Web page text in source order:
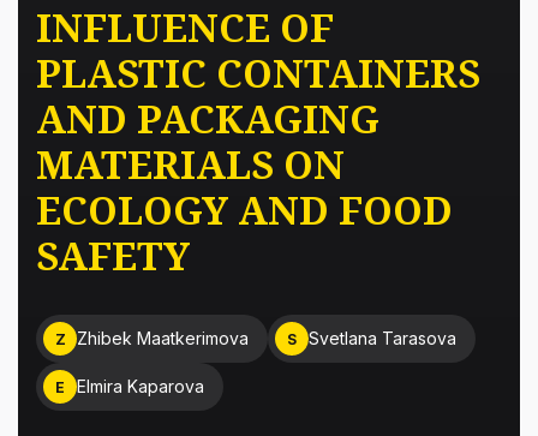
INFLUENCE OF
PLASTIC CONTAINERS
AND PACKAGING
MATERIALS ON
ECOLOGY AND FOOD
SAFETY
Z Zhibek Maatkerimova S Svetlana Tarasova
E Elmira Kaparova